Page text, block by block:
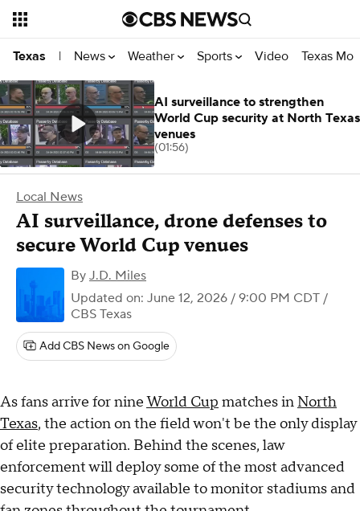
Texas | News Weather Sports Video Texas
Local News
AI surveillance, drone defenses to
secure World Cup venues
By J.D. Miles
Updated on: June 12, 2026 / 9:00 PM CDT /
CBS Texas
Add CBS News on Google
As fans arrive for nineWorld Cup matches inNorth
Texas, the action on the field won't be the only display
of elite preparation. Behind the scenes, law
enforcement will deploy some of the most advanced
security technology available to monitor stadiums and
AI surveillance to strengthen
World Cup security at North Texas
venues
(01:56)